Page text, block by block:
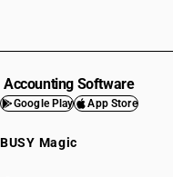
Accounting Software
Google Play App Store
BUSY Magic